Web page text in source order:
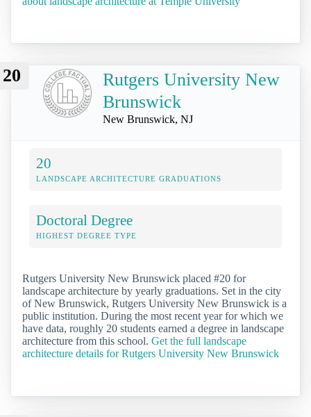
20
Rutgers University New
Brunswick
New Brunswick, NJ
20
LANDSCAPE ARCHITECTURE GRADUATIONS
Doctoral Degree
HIGHEST DEGREE TYPE
Rutgers University New Brunswick placed #20 for
landscape architecture by yearly graduations. Set in the city
of New Brunswick, Rutgers University New Brunswick is a
public institution. During the most recent year for which we
have data, roughly 20 students earned a degree in landscape
architecture from this school. Get the full landscape
architecture details for Rutgers University New Brunswick